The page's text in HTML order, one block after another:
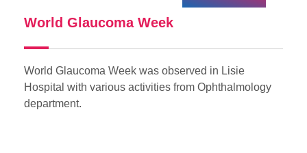
World Glaucoma Week
World Glaucoma Week was observed in Lisie
Hospital with various activities from Ophthalmology
department.